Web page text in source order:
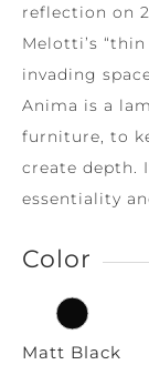
reflection on
Melotti’s
invading
Anima is a
furniture, to
create depth.
essentiality
Color
Matt Black